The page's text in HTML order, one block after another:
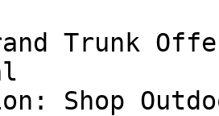
Trunk
Shop